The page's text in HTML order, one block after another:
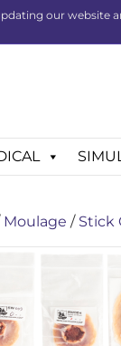
our website
Moulage / Stick